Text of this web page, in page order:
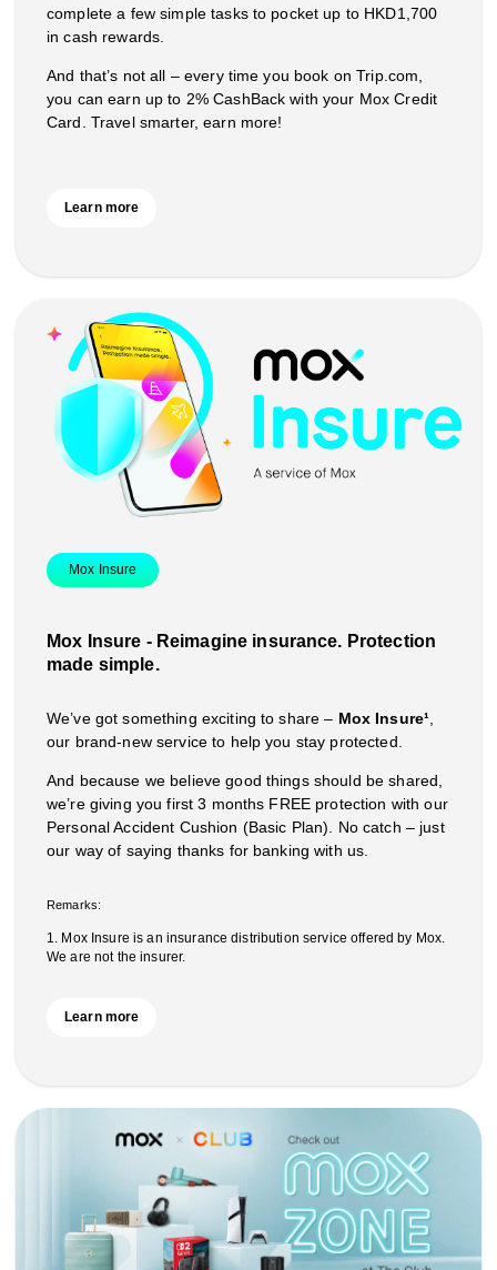
complete a few simple tasks to pocket up to HKD1,700
in cash rewards.
And that’s not all – every time you book on Trip.com,
you can earn up to 2% CashBack with your Mox Credit
Card. Travel smarter, earn more!
Learn more
Mox Insure
Mox Insure - Reimagine insurance. Protection
made simple.
We’ve got something exciting to share – Mox Insure¹
our brand-new service to help you stay protected.
And because we believe good things should be shared,
we’re giving you first 3 months FREE protection with our
Personal Accident Cushion (Basic Plan). No catch – just
our way of saying thanks for banking with us.
Remarks:
1. Mox Insure is an insurance distribution service offered by Mox.
We are not the insurer.
Learn more